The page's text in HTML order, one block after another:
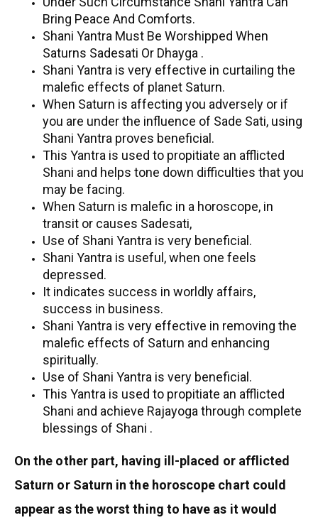
Bring Peace And Comforts.
Shani Yantra Must Be Worshipped When
Saturns Sadesati Or Dhayga .
Shani Yantra is very effective in curtailing the
malefic effects of planet Saturn.
When Saturn is affecting you adversely or if
you are under the influence of Sade Sati, using
Shani Yantra proves beneficial.
This Yantra is used to propitiate an afflicted
Shani and helps tone down difficulties that you
may be facing.
When Saturn is malefic in a horoscope, in
transit or causes Sadesati,
Use of Shani Yantra is very beneficial.
Shani Yantra is useful, when one feels
depressed.
It indicates success in worldly affairs,
success in business.
Shani Yantra is very effective in removing the
malefic effects of Saturn and enhancing
spiritually.
Use of Shani Yantra is very beneficial.
This Yantra is used to propitiate an afflicted
Shani and achieve Rajayoga through complete
blessings of Shani .
On the other part, having ill-placed or afflicted
Saturn or Saturn in the horoscope chart could
appear as the worst thing to have as it would